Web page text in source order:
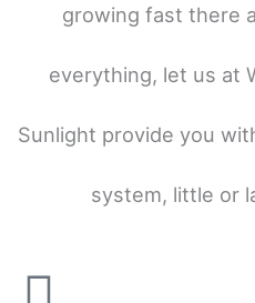
growing fast there
everything, let us at
Sunlight provide you
system, little or